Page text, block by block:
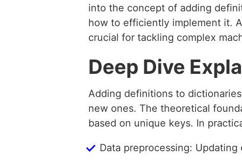
into the concept of adding
how to efficiently implement it.
crucial for tackling complex
Deep Dive
Adding definitions to
new ones. The theoretical
based on unique keys. In
Data preprocessing: